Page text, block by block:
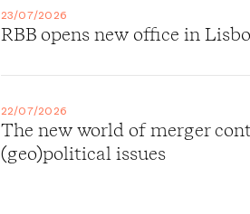
23/07/2026
RBB opens new office in
22/07/2026
The new world of merger
(geo)political issues